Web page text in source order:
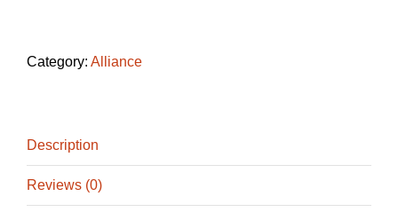
Category: Alliance
Description
Reviews (0)